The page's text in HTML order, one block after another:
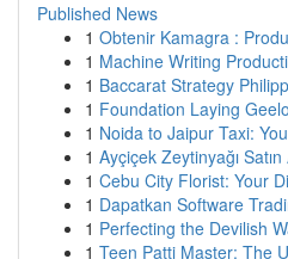
Published News
1 Obtenir Kamagra :
1 Machine Writing
1 Baccarat Strategy
1 Foundation Laying
1 Noida to Jaipur Taxi:
1 Ayçiçek Zeytinyağı
1 Cebu City Florist: Your
1 Dapatkan Software
1 Perfecting the Devilish
1 Teen Patti Master: The